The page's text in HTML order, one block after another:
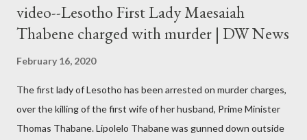
video--Lesotho First Lady Maesaiah
Thabene charged with murder | DW News
February 16, 2020
The first lady of Lesotho has been arrested on murder charges,
over the killing of the first wife of her husband, Prime Minister
Thomas Thabane. Lipolelo Thabane was gunned down outside